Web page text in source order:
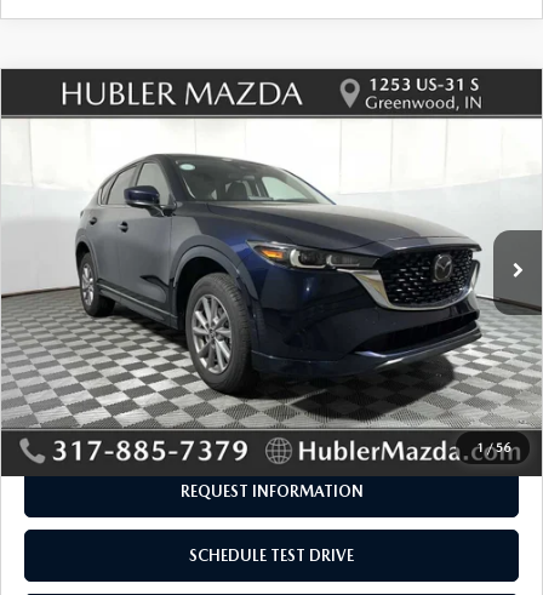
1 /56
2025 MAZDA CX-52.5 S SELECT
JM3KFBBLXS0698508 Stock:P12926Model:
25,275 mi Ext. Int.
$315 $26,929
LESS
Retail Price:
$26,995
Savings
-$315
Doc Fee:
+$249
Internet Price
$26,929
Disclaimers
REQUEST INFORMATION
SCHEDULE TEST DRIVE
COMPARE VEHICLE